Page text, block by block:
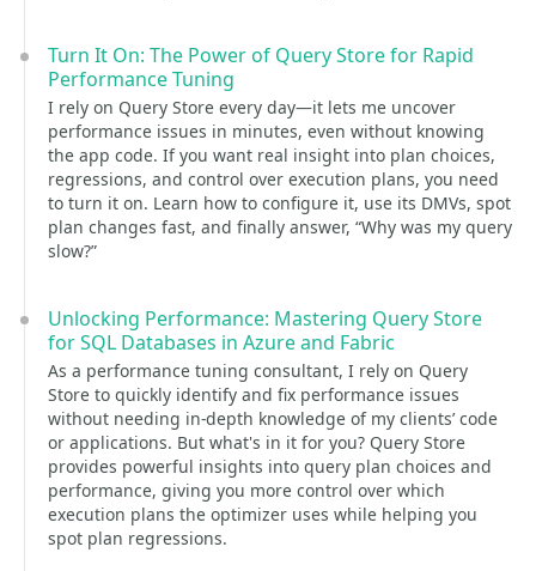
Turn It On: The Power of Query Store for Rapid
Performance Tuning
I rely on Query Store every day—it lets me uncover
performance issues in minutes, even without knowing
the app code. If you want real insight into plan choices,
regressions, and control over execution plans, you need
to turn it on. Learn how to configure it, use its DMVs, spot
plan changes fast, and finally answer, “Why was my query
slow?”
Unlocking Performance: Mastering Query Store
for SQL Databases in Azure and Fabric
As a performance tuning consultant, I rely on Query
Store to quickly identify and fix performance issues
without needing in-depth knowledge of my clients’ code
or applications. But what's in it for you? Query Store
provides powerful insights into query plan choices and
performance, giving you more control over which
execution plans the optimizer uses while helping you
spot plan regressions.